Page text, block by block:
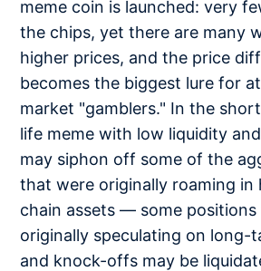
meme coin is launched: very
the chips, yet there are many
higher prices, and the price
becomes the biggest lure for
market "gamblers." In the
life meme with low liquidity
may siphon off some of the
that were originally roaming in
chain assets — some
originally speculating on long-
and knock-offs may be